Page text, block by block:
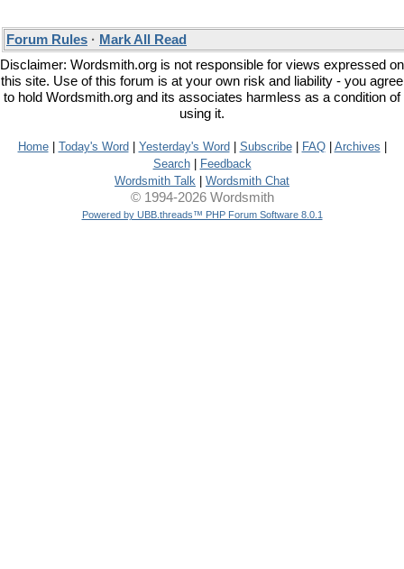
Forum Rules · Mark All Read
Disclaimer: Wordsmith.org is not responsible for views expressed on
this site. Use of this forum is at your own risk and liability - you agree
to hold Wordsmith.org and its associates harmless as a condition of
using it.
Home| Today's Word Yesterday's Word Subscribe| FAQ| Archives
Search|
Feedback
Wordsmith Talk
Wordsmith Chat
© 1994-2026 Wordsmith
Powered by UBB.threads™ PHP Forum Software 8.0.1